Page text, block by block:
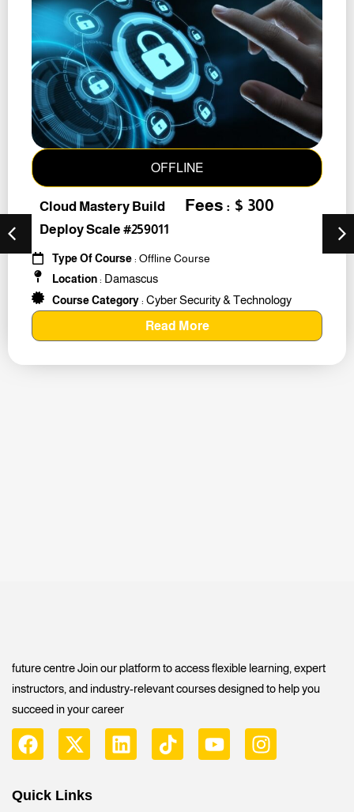
OFFLINE
Cloud Mastery Build
Deploy Scale #259011
Fees : $ 300
Type Of Course: Offline Course
Location: Damascus
Course Category: Cyber Security & Technology
Read More
future centre Join our platform to access flexible learning, expert
instructors, and industry-relevant courses designed to help you
succeed in your career
Quick Links